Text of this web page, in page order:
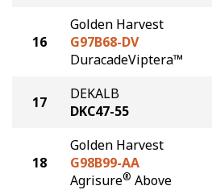
16
Golden Harvest
G97B68-DV
DuracadeViptera™
17
DEKALB
DKC47-55
18
Golden Harvest
G98B99-AA
Agrisure® Above